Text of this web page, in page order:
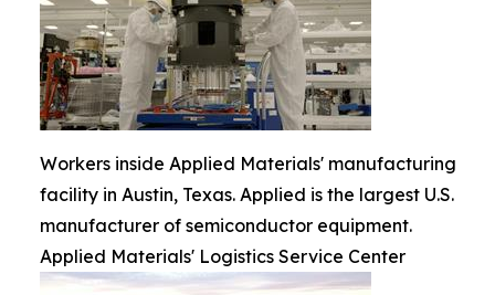
Workers inside Applied Materials' manufacturing
facility in Austin, Texas. Applied is the largest U.S.
manufacturer of semiconductor equipment.
Applied Materials' Logistics Service Center